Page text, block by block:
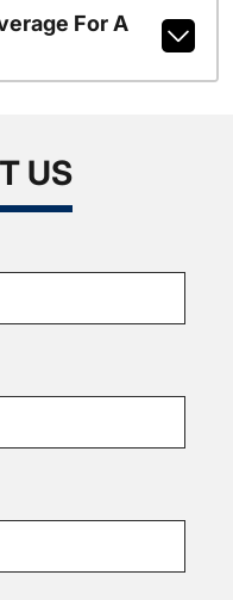
For A
US